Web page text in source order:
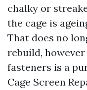
chalky or
the cage is
That does no
rebuild,
fasteners is a
Cage Screen